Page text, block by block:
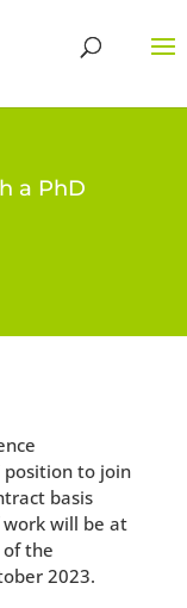
a PhD
position to join
basis
will be at
of the
2023.